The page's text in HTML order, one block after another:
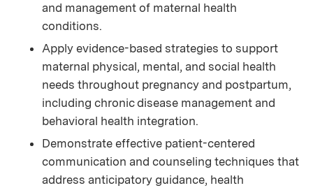
and management of maternal health
conditions.
Apply evidence-based strategies to support
maternal physical, mental, and social health
needs throughout pregnancy and postpartum,
including chronic disease management and
behavioral health integration.
Demonstrate effective patient-centered
communication and counseling techniques that
address anticipatory guidance, health